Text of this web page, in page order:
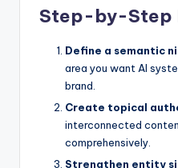
Step-by-Step
Define a semantic
area you want AI
brand.
Create topical
interconnected
comprehensively.
Strengthen entity